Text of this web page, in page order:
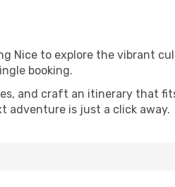
Nice to explore the vibrant
booking.
and craft an itinerary that
adventure is just a click away.